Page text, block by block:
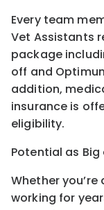
Every team
Vet Assistants
package
off and
addition,
insurance is
eligibility.
Potential as Big
Whether
working for